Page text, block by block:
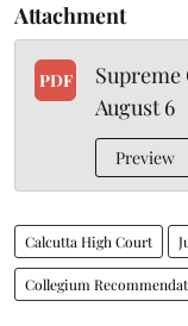
Attachment
PDF
August 6
Preview
Calcutta High Court
Collegium